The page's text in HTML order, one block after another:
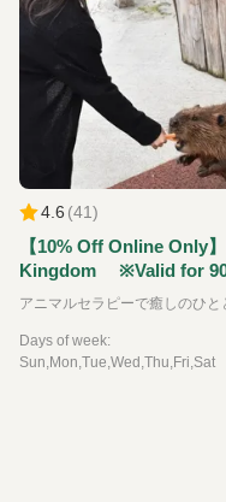
4.6 (41)
【10% Off Online Only
Kingdom ※Valid for
reservation date.
Days of week:
Sun,Mon,Tue,Wed,Thu,Fri,Sat